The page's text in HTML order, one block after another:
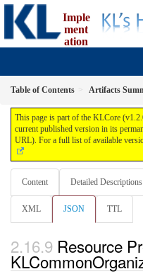
Imple
ment
ation
Table of Contents Artifacts
This page is part of the KLCore
current published version in its
URL). For a full list of available
Content Detailed Descriptions
XML JSON TTL
Resource